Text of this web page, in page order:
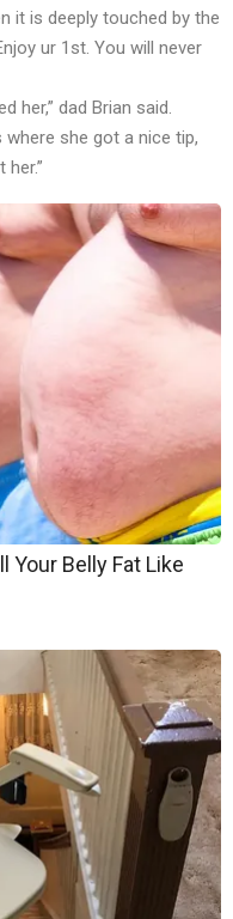
it is deeply touched by the
ur 1st. You will never
her,” dad Brian said.
she got a nice tip,
Your Belly Fat Like